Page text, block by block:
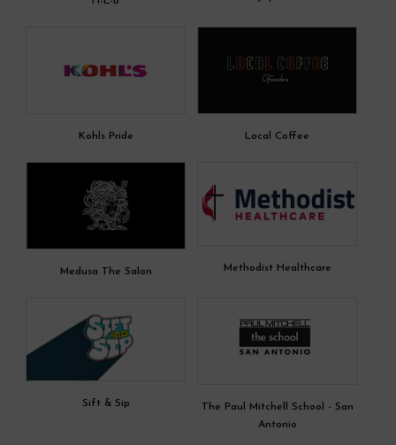
Kohls Pride Local Coffee
Medusa The Salon Methodist Healthcare
Sift & Sip
The Paul Mitchell School - San
Antonio